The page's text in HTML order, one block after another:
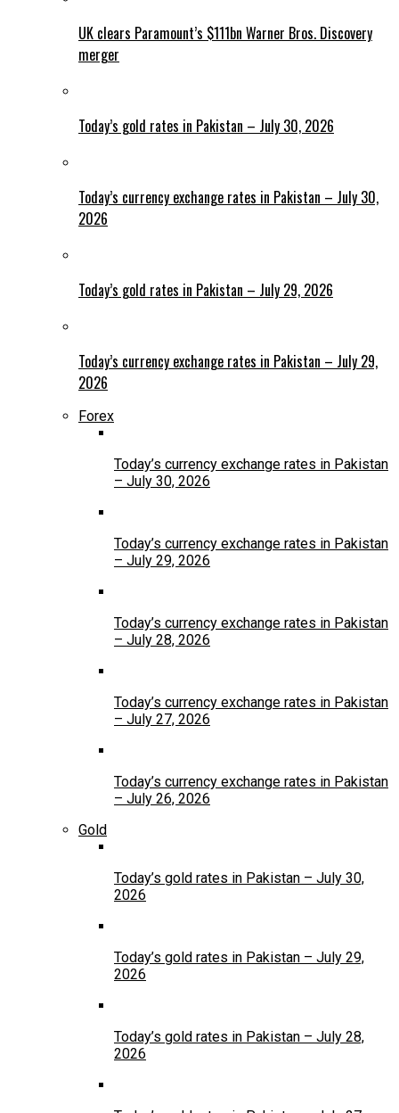
UK clears Paramount’s $111bn Warner Bros. Discovery
merger
Today’s gold rates in Pakistan – July 30, 2026
Today’s currency exchange rates in Pakistan – July 30,
2026
Today’s gold rates in Pakistan – July 29, 2026
Today’s currency exchange rates in Pakistan – July 29,
2026
Forex
Today’s currency exchange rates in Pakistan
– July 30, 2026
Today’s currency exchange rates in Pakistan
– July 29, 2026
Today’s currency exchange rates in Pakistan
– July 28, 2026
Today’s currency exchange rates in Pakistan
– July 27, 2026
Today’s currency exchange rates in Pakistan
– July 26, 2026
Gold
Today’s gold rates in Pakistan – July 30,
2026
Today’s gold rates in Pakistan – July 29,
2026
Today’s gold rates in Pakistan – July 28,
2026